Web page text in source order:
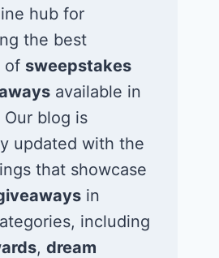
hub for
the best
of sweepstakes
available in
Our blog is
updated with the
that showcase
in
including
,dream